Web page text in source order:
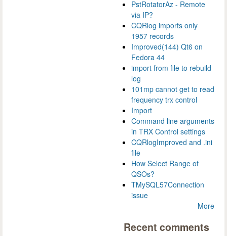
PstRotatorAz - Remote
via IP?
CQRlog imports only
1957 records
Improved(144) Qt6 on
Fedora 44
import from file to rebuild
log
101mp cannot get to read
frequency trx control
Import
Command line arguments
in TRX Control settings
CQRlogImproved and .ini
file
How Select Range of
QSOs?
TMySQL57Connection
issue
More
Recent comments